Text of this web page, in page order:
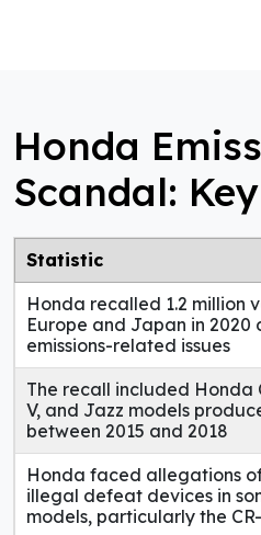
Honda
Scandal:
Statistic
Honda recalled 1.2 million
Europe and Japan in 2020
emissions-related issues
The recall included Honda
V, and Jazz models
between 2015 and 2018
Honda faced allegations
illegal defeat devices in
models, particularly the